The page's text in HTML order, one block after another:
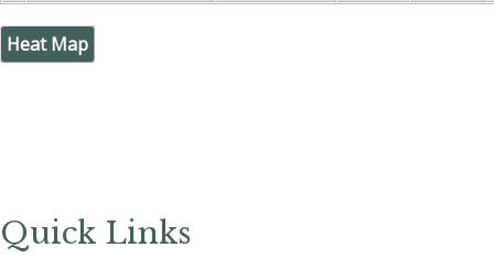
Heat Map
Quick Links